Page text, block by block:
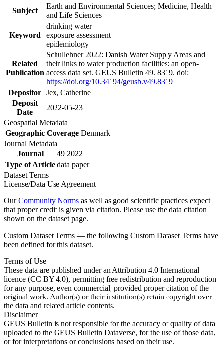
Subject
Earth and Environmental Sciences; Medicine, Health
and Life Sciences
Keyword
drinking water
exposure assessment
epidemiology
Related
Publication
Schullehner 2022: Danish Water Supply Areas and
their links to water production facilities: an open-
access data set. GEUS Bulletin 49. 8319. doi:
https://doi.org/10.34194/geusb.v49.8319
Depositor Jex, Catherine
Deposit
Date
2022-05-23
Geospatial Metadata
Geographic Coverage Denmark
Journal Metadata
Journal
49 2022
Type of Article data paper
Dataset Terms
License/Data Use Agreement
OurCommunity Norms as well as good scientific practices expect
that proper credit is given via citation. Please use the data citation
shown on the dataset page.
Custom Dataset Terms — the following Custom Dataset Terms have
been defined for this dataset.
Terms of Use
These data are published under an Attribution 4.0 International
licence (CC BY 4.0), permitting free redistribution and reproduction
for any purpose, even commercial, provided proper citation of the
original work. Author(s) or their institution(s) retain copyright over
the data and related article contents.
Disclaimer
GEUS Bulletin is not responsible for the accuracy or quality of data
uploaded to the GEUS Bulletin Dataverse, for the use of those data,
or for interpretations or conclusions based on their use.